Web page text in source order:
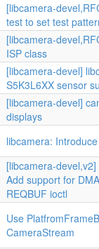
[libcamera-
test to set test
[libcamera-
ISP class
[libcamera-devel]
S5K3L6XX sensor
[libcamera-devel]
displays
libcamera:
[libcamera-
Add support for
REQBUF ioctl
Use
CameraStream